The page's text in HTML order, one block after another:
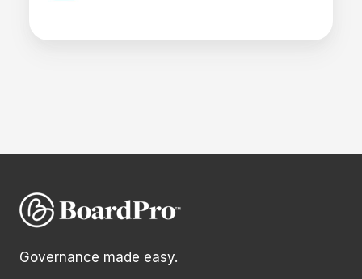
Governance made easy.